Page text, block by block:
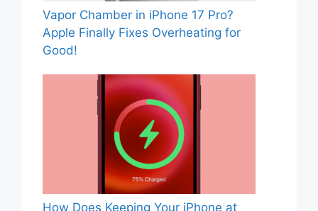
Vapor Chamber in iPhone 17 Pro?
Apple Finally Fixes Overheating for
Good!
How Does Keeping Your iPhone at